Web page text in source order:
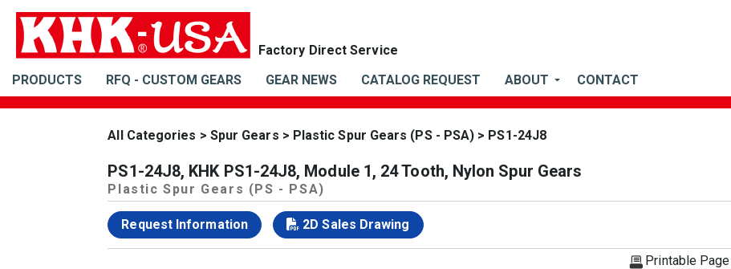
PRODUCTS RFQ - CUSTOM GEARS GEAR NEWS CATALOG REQUEST ABOUT CONTACT
All Categories > Spur Gears > Plastic Spur Gears (PS - PSA) > PS1-24J8
PS1-24J8, KHK PS1-24J8, Module 1, 24 Tooth, Nylon Spur Gears
Plastic Spur Gears (PS - PSA)
Request Information 2D Sales Drawing
Printable Page